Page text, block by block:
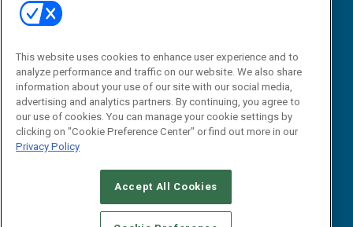
Email:
dgrprograms@demandgenreport.com
CAREERS AUTHORIZED SERVICE PROVIDERS
STANDARDS OF CONDUCT
YOUR PRIVACY CHOICES
This website uses cookies to enhance user experience and to
analyze performance and traffic on our website. We also share
information about your use of our site with our social media,
advertising and analytics partners. By continuing, you agree to
our use of cookies. You can manage your cookie settings by
clicking on "Cookie Preference Center" or find out more in our
Privacy Policy
Accept All Cookies